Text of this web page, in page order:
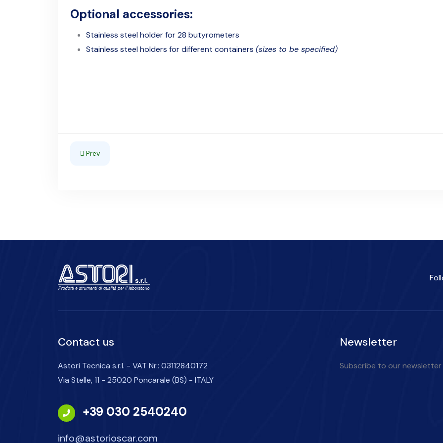
Optional accessories:
Stainless steel holder for 28 butyrometers
Stainless steel holders for different containers (sizes to be specified)
Previous article: Astor 800/d - Thermostatic unit for waterbaths
Prev
Contact us
Astori Tecnica s.r.l. - VAT Nr.: 03112840172
Via Stelle, 11 - 25020 Poncarale (BS) - ITALY
+39 030 2540240
info@astorioscar.com
Newsletter
Subscribe to our